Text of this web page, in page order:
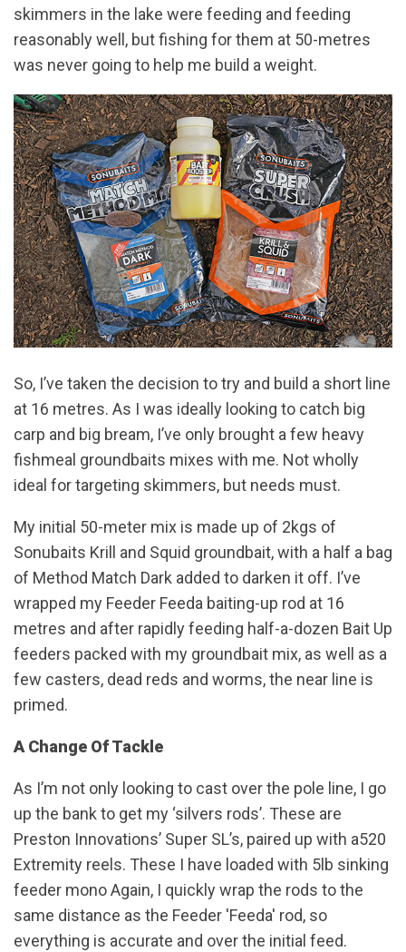
skimmers in the lake were feeding and feeding
reasonably well, but fishing for them at 50-metres
was never going to help me build a weight.
So, I’ve taken the decision to try and build a short line
at 16 metres. As I was ideally looking to catch big
carp and big bream, I’ve only brought a few heavy
fishmeal groundbaits mixes with me. Not wholly
ideal for targeting skimmers, but needs must.
My initial 50-meter mix is made up of 2kgs of
Sonubaits Krill and Squid groundbait, with a half a bag
of Method Match Dark added to darken it off. I’ve
wrapped my Feeder Feeda baiting-up rod at 16
metres and after rapidly feeding half-a-dozen Bait Up
feeders packed with my groundbait mix, as well as a
few casters, dead reds and worms, the near line is
primed.
A Change Of Tackle
As I’m not only looking to cast over the pole line, I go
up the bank to get my ‘silvers rods’. These are
Preston Innovations’ Super SL’s, paired up with a520
Extremity reels. These I have loaded with 5lb sinking
feeder mono Again, I quickly wrap the rods to the
same distance as the Feeder 'Feeda' rod, so
everything is accurate and over the initial feed.